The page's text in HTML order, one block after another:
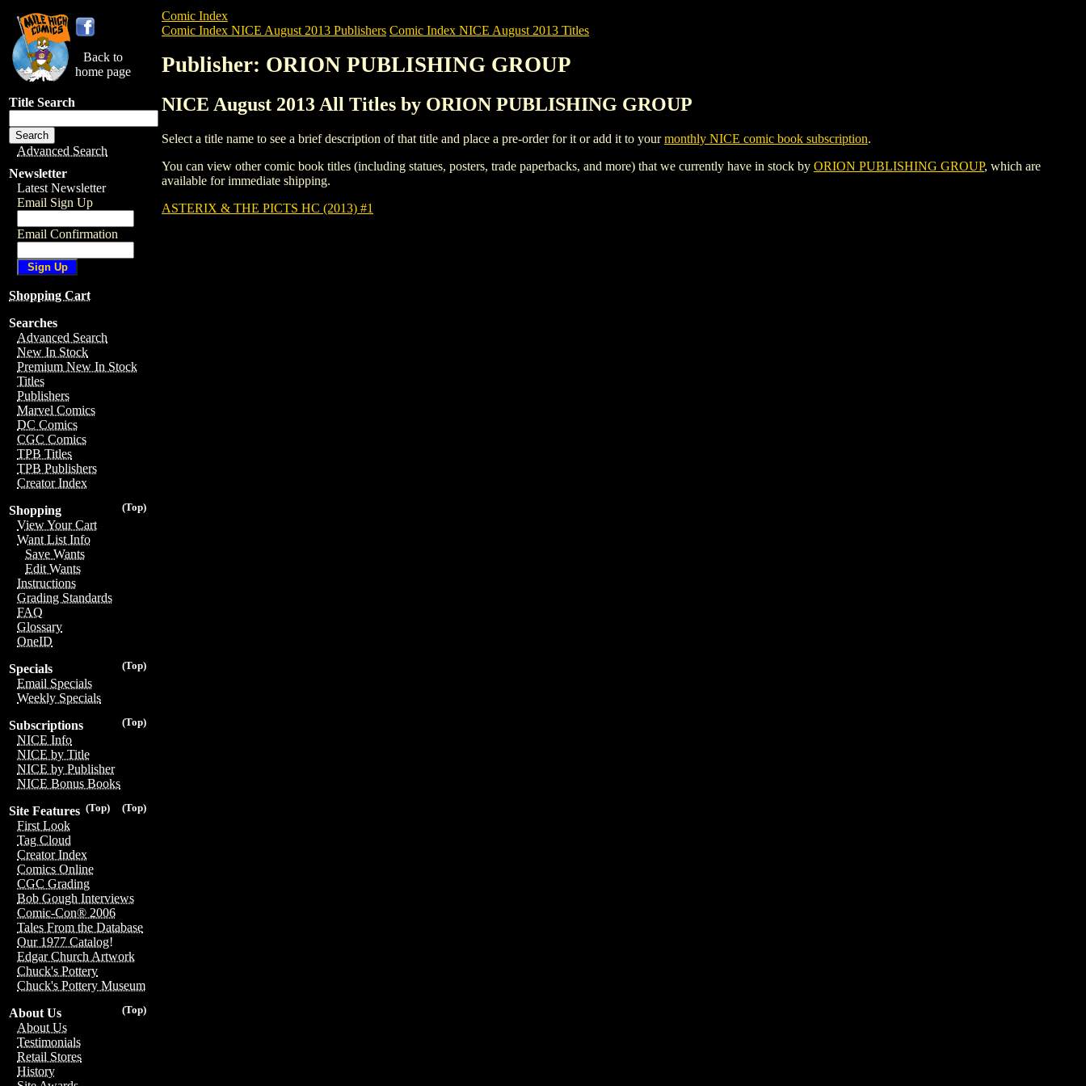
Back to
home page
Title Search
Advanced Search
Newsletter
Latest Newsletter
Email Sign Up
Email Confirmation
Shopping Cart
Searches
Advanced Search
New In Stock
Premium New In Stock
Titles
Publishers
Marvel Comics
DC Comics
CGC Comics
TPB Titles
TPB Publishers
Creator Index
(Top)
Shopping
View Your Cart
Want List Info
Save Wants
Edit Wants
Instructions
Grading Standards
FAQ
Glossary
OneID
(Top)
Specials
Email Specials
Weekly Specials
(Top)
Subscriptions
NICE Info
NICE by Title
NICE by Publisher
NICE Bonus Books
(Top)
(Top)
Site Features
First Look
Tag Cloud
Creator Index
Comics Online
CGC Grading
Bob Gough Interviews
Comic-Con® 2006
Tales From the Database
Our 1977 Catalog!
Edgar Church Artwork
Chuck's Pottery
Chuck's Pottery Museum
(Top)
About Us
About Us
Testimonials
Retail Stores
History
Comic Index
Comic Index NICE August 2013 Publishers Comic Index NICE August 2013 Titles
Publisher: ORION PUBLISHING GROUP
NICE August 2013 All Titles by ORION PUBLISHING GROUP
Select a title name to see a brief description of that title and place a pre-order for it or add it to yourmonthly NICE comic book subscription.
You can view other comic book titles (including statues, posters, trade paperbacks, and more) that we currently have in stock by ORION PUBLISHING GROUP, which are
available for immediate shipping.
ASTERIX & THE PICTS HC (2013) #1